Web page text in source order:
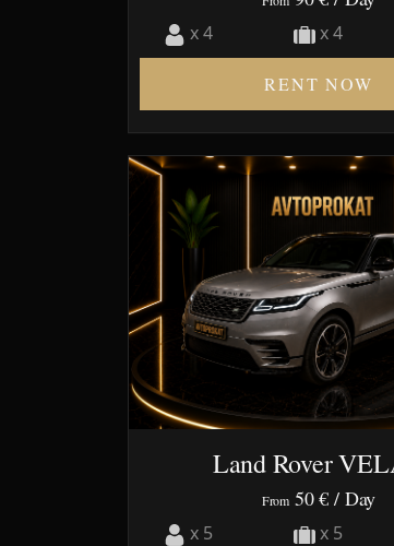
x 4 x 4
RENT NOW
Land Rover
From 50 € / Day
x 5 x 5